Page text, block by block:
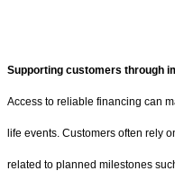
Supporting customers through
Access to reliable financing can
life events. Customers often rely
related to planned milestones